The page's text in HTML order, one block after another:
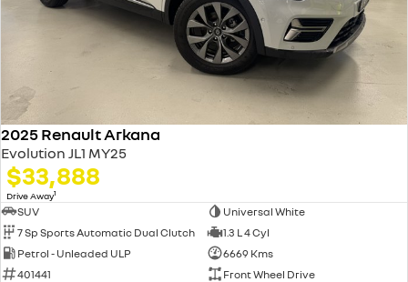
2025 Renault Arkana
Evolution JL1 MY25
$33,888
Drive Away1
SUV
Universal White
7 Sp Sports Automatic Dual Clutch
1.3 L 4 Cyl
Petrol - Unleaded ULP
6669 Kms
401441
Front Wheel Drive